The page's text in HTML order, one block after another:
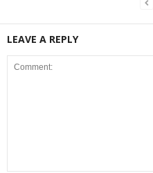
LEAVE A REPLY